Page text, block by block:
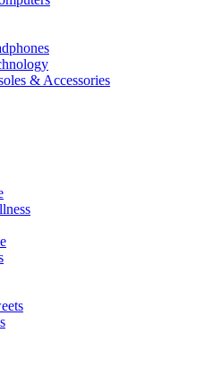
& Accessories